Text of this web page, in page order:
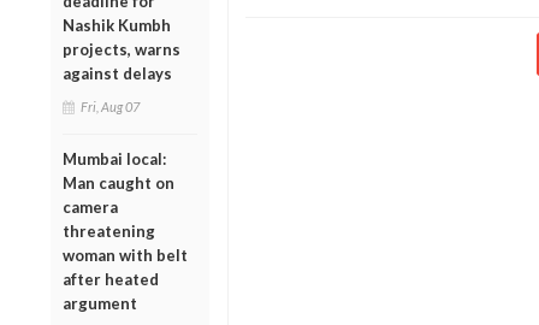
Nashik Kumbh
projects, warns
against delays
Fri, Aug 07
Mumbai local:
Man caught on
camera
threatening
woman with belt
after heated
argument